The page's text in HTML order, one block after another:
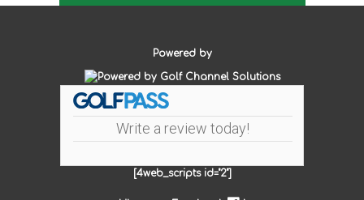
Powered by
Write a review today!
[4web_scripts id="2"]